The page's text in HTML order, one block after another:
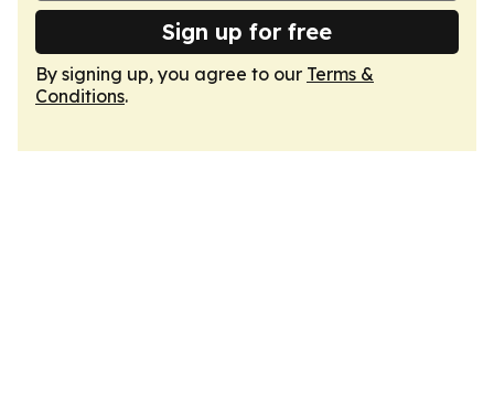
Sign up for free
By signing up, you agree to our Terms &
Conditions.